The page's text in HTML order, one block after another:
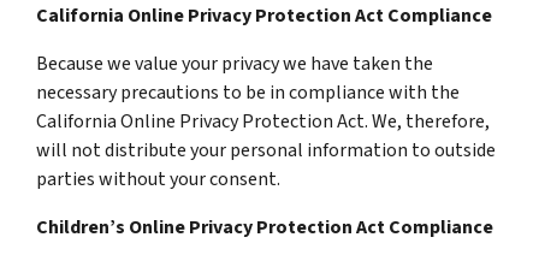
California Online Privacy Protection Act Compliance
Because we value your privacy we have taken the
necessary precautions to be in compliance with the
California Online Privacy Protection Act. We, therefore,
will not distribute your personal information to outside
parties without your consent.
Children’s Online Privacy Protection Act Compliance